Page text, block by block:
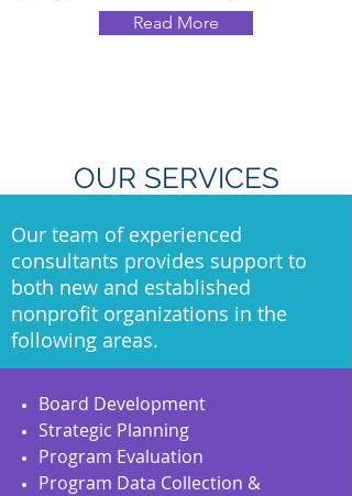
Read More
OUR SERVICES
Our team of experienced
consultants provides support to
both new and established
nonprofit organizations in the
following areas.
Board Development
Strategic Planning
Program Evaluation
Program Data Collection &